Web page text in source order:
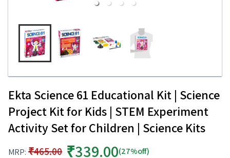
Ekta Science 61 Educational Kit | Science
Project Kit for Kids | STEM Experiment
Activity Set for Children | Science Kits
MRP: ₹465.00 ₹339.00(27%off)